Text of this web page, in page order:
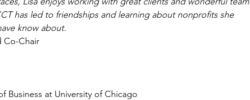
has led to friendships and learning about nonprofits she
know about.
Co-Chair
Business at University of Chicago